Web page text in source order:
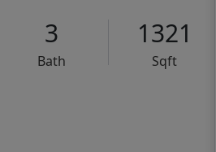
3
Bath
1321
Sqft